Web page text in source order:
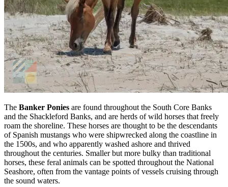
The Banker Ponies are found throughout the South Core Banks
and the Shackleford Banks, and are herds of wild horses that freely
roam the shoreline. These horses are thought to be the descendants
of Spanish mustangs who were shipwrecked along the coastline in
the 1500s, and who apparently washed ashore and thrived
throughout the centuries. Smaller but more bulky than traditional
horses, these feral animals can be spotted throughout the National
Seashore, often from the vantage points of vessels cruising through
the sound waters.